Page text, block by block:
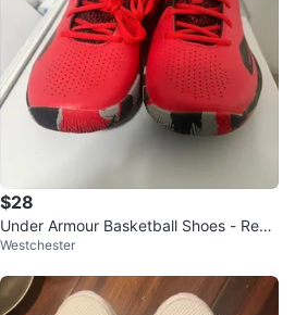
$28
Under Armour Basketball Shoes - Red/
Black - Men's Size 10.5
Westchester